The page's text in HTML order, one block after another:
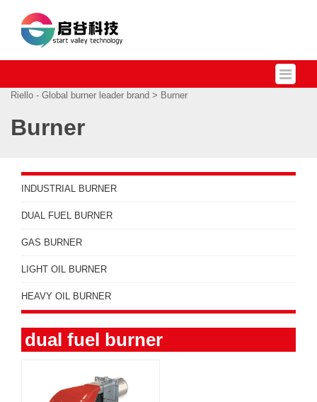
Riello - Global burner leader brand > Burner
Burner
INDUSTRIAL BURNER
DUAL FUEL BURNER
GAS BURNER
LIGHT OIL BURNER
HEAVY OIL BURNER
dual fuel burner